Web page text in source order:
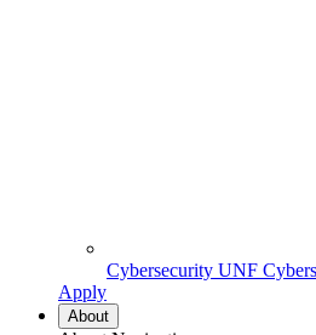
Cybersecurity UNF
Apply
About